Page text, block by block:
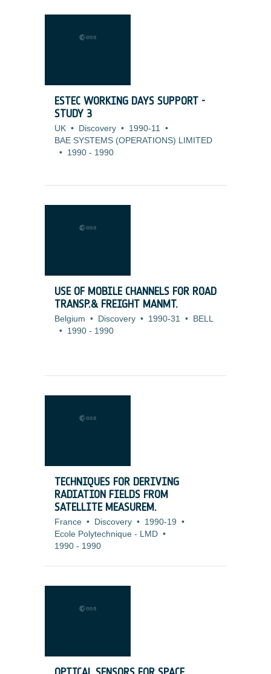
ESTEC WORKING DAYS SUPPORT -
STUDY 3
UK • Discovery • 1990-11 •
BAE SYSTEMS (OPERATIONS) LIMITED
• 1990 - 1990
USE OF MOBILE CHANNELS FOR ROAD
TRANSP.& FREIGHT MANMT.
Belgium • Discovery • 1990-31 •
BELL
• 1990 - 1990
TECHNIQUES FOR DERIVING
RADIATION FIELDS FROM
SATELLITE MEASUREM.
France • Discovery • 1990-19 •
Ecole Polytechnique - LMD •
1990 - 1990